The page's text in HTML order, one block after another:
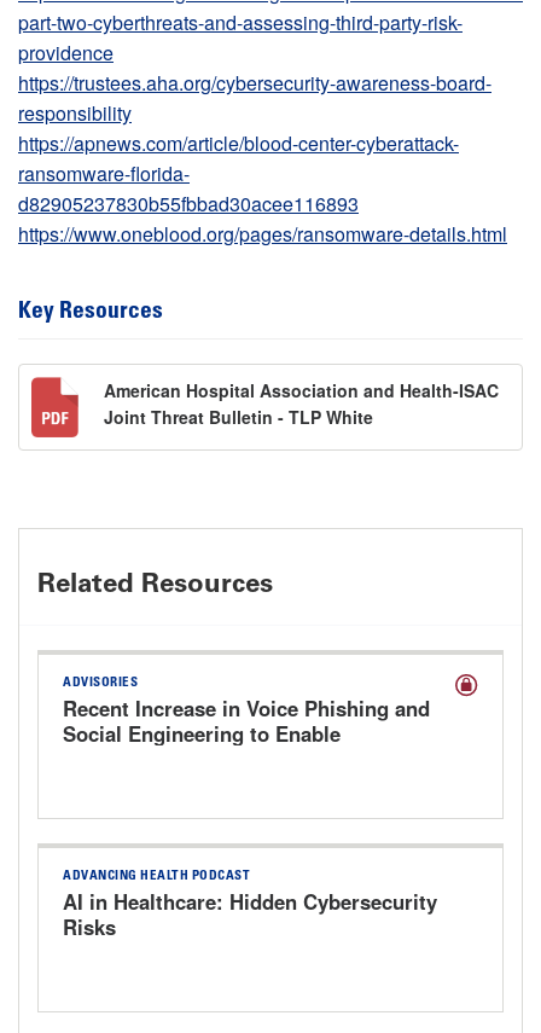
part-two-cyberthreats-and-assessing-third-party-risk-
providence
https://trustees.aha.org/cybersecurity-awareness-board-
responsibility
https://apnews.com/article/blood-center-cyberattack-
ransomware-florida-
d82905237830b55fbbad30acee116893
https://www.oneblood.org/pages/ransomware-details.html
Key Resources
American Hospital Association and Health-ISAC
Joint Threat Bulletin - TLP White
Related Resources
ADVISORIES
Recent Increase in Voice Phishing and
Social Engineering to Enable
ADVANCING HEALTH PODCAST
AI in Healthcare: Hidden Cybersecurity
Risks